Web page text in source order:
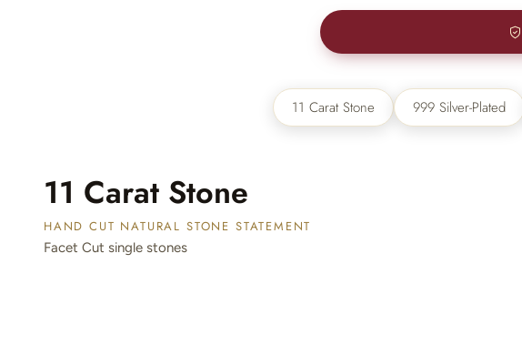
Explore our newest necklaces, earrings, rings & everyday jewellery.
11 Carat Stone 999 Silver-Plated
11 Carat Stone
HAND CUT NATURAL STONE STATEMENT
Facet Cut single stones